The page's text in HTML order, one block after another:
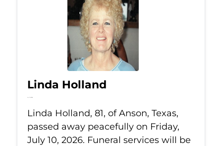
Linda Holland
Jul 10, 2026
Linda Holland, 81, of Anson, Texas,
passed away peacefully on Friday,
July 10, 2026. Funeral services will be